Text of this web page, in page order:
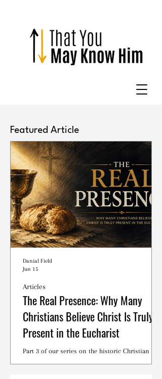
Featured Article
The Real Presence: Why Many
Christians Believe Christ Is Truly
Present in the Eucharist
Part 3 of our series on the historic Christian
Articles
Danial Field
Jun 15